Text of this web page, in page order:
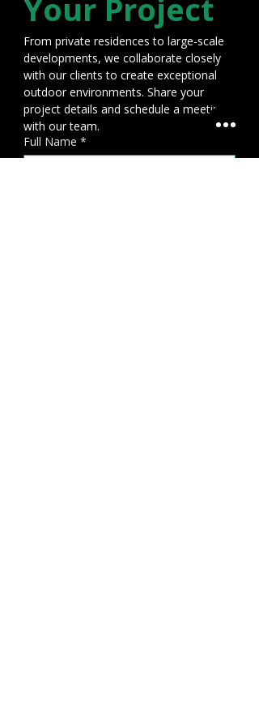
Your Project
From private residences to large-scale
developments, we collaborate closely
with our clients to create exceptional
outdoor environments. Share your
project details and schedule a meeting
with our team.
Full Name *